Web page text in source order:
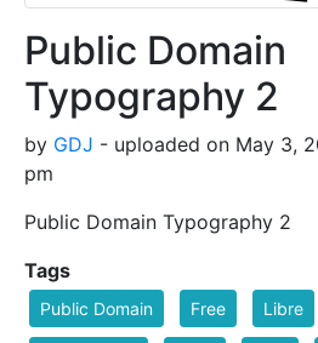
Public Domain
Typography 2
by GDJ - uploaded on May 3,
pm
Public Domain Typography 2
Tags
Public Domain Free Libre